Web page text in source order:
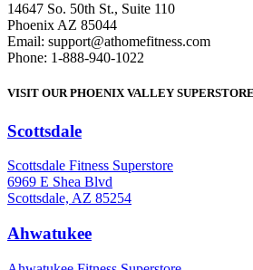
14647 So. 50th St., Suite 110
Phoenix AZ 85044
Email: support@athomefitness.com
Phone: 1-888-940-1022
VISIT OUR PHOENIX VALLEY
Scottsdale
Scottsdale Fitness Superstore
6969 E Shea Blvd
Scottsdale, AZ 85254
Ahwatukee